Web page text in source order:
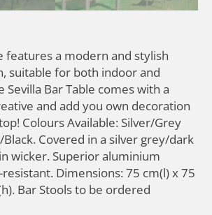
features a modern and stylish
suitable for both indoor and
Sevilla Bar Table comes with a
and add you own decoration
Colours Available: Silver/Grey
Covered in a silver grey/dark
wicker. Superior aluminium
Dimensions: 75 cm(l) x 75
Bar Stools to be ordered